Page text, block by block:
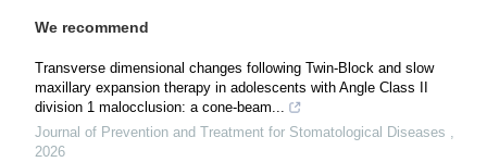
We recommend
Transverse dimensional changes following Twin-Block and slow
maxillary expansion therapy in adolescents with Angle Class II
division 1 malocclusion: a cone-beam...
Journal of Prevention and Treatment for Stomatological Diseases ,
2026